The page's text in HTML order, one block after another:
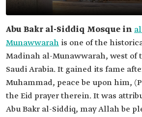
Abu Bakr al-Siddiq Mosque in
Munawwarah is one of the
Madinah al-Munawwarah, west of
Saudi Arabia. It gained its fame
Muhammad, peace be upon him,
the Eid prayer therein. It was
Abu Bakr al-Siddiq, may Allah be